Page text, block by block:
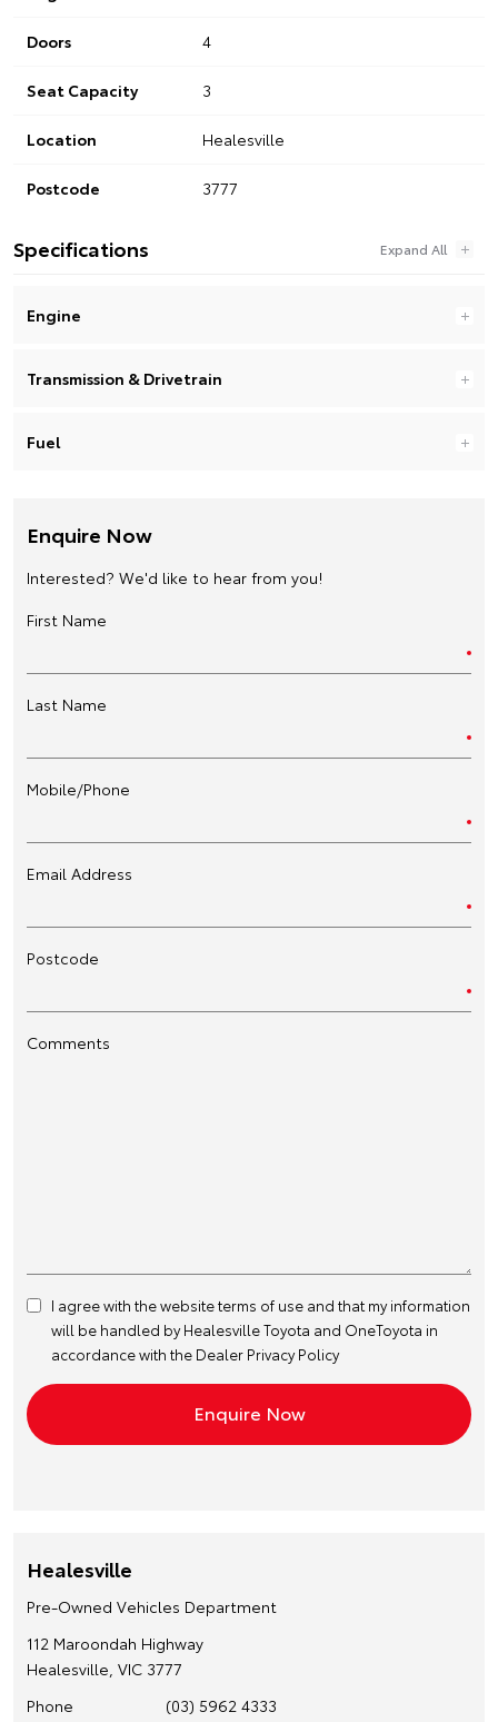
Doors 4
Seat Capacity 3
Location Healesville
Postcode 3777
Specifications
Engine
Transmission & Drivetrain
Fuel
Enquire Now
Interested? We'd like to hear from you!
First Name
Last Name
Mobile/Phone
Email Address
Postcode
Comments
I agree with the websiteterms of use and that my information
will be handled by Healesville Toyota and OneToyota in
accordance with the Dealer Privacy Policy
Healesville
Pre-Owned Vehicles Department
112 Maroondah Highway
Healesville, VIC 3777
Phone
(03) 5962 4333